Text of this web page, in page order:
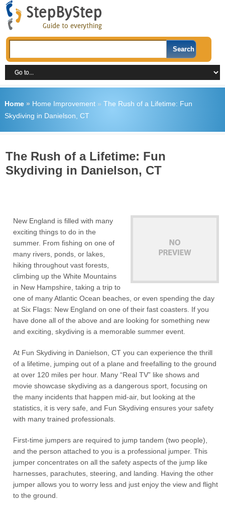
Home» Home Improvement» The Rush of a Lifetime: Fun
Skydiving in Danielson, CT
The Rush of a Lifetime: Fun
Skydiving in Danielson, CT
New England is filled with many
exciting things to do in the
summer. From fishing on one of
many rivers, ponds, or lakes,
hiking throughout vast forests,
climbing up the White Mountains
in New Hampshire, taking a trip to
one of many Atlantic Ocean beaches, or even spending the day
at Six Flags: New England on one of their fast coasters. If you
have done all of the above and are looking for something new
and exciting, skydiving is a memorable summer event.
At Fun Skydiving in Danielson, CT you can experience the thrill
of a lifetime, jumping out of a plane and freefalling to the ground
at over 120 miles per hour. Many “Real TV” like shows and
movie showcase skydiving as a dangerous sport, focusing on
the many incidents that happen mid-air, but looking at the
statistics, it is very safe, and Fun Skydiving ensures your safety
with many trained professionals.
First-time jumpers are required to jump tandem (two people),
and the person attached to you is a professional jumper. This
jumper concentrates on all the safety aspects of the jump like
harnesses, parachutes, steering, and landing. Having the other
jumper allows you to worry less and just enjoy the view and flight
to the ground.